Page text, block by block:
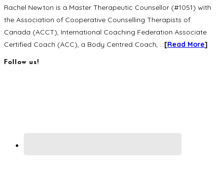
Rachel Newton is a Master Therapeutic Counsellor (#1051) with
the Association of Cooperative Counselling Therapists of
Canada (ACCT), International Coaching Federation Associate
Certified Coach (ACC), a Body Centred Coach, … [Read More]
Follow us!